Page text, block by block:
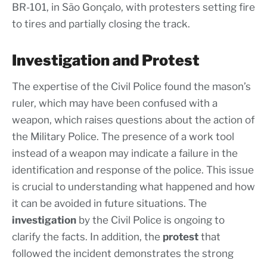
BR-101, in São Gonçalo, with protesters setting fire
to tires and partially closing the track.
Investigation and Protest
The expertise of the Civil Police found the mason’s
ruler, which may have been confused with a
weapon, which raises questions about the action of
the Military Police. The presence of a work tool
instead of a weapon may indicate a failure in the
identification and response of the police. This issue
is crucial to understanding what happened and how
it can be avoided in future situations. The
investigation by the Civil Police is ongoing to
clarify the facts. In addition, the protest that
followed the incident demonstrates the strong